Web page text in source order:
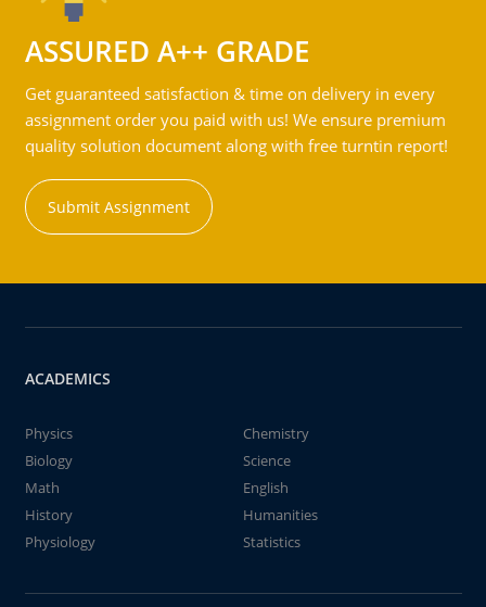
ASSURED A++ GRADE
Get guaranteed satisfaction & time on delivery in every
assignment order you paid with us! We ensure premium
quality solution document along with free turntin report!
Submit Assignment
ACADEMICS
Physics
Chemistry
Biology
Science
Math
English
History
Humanities
Physiology
Statistics